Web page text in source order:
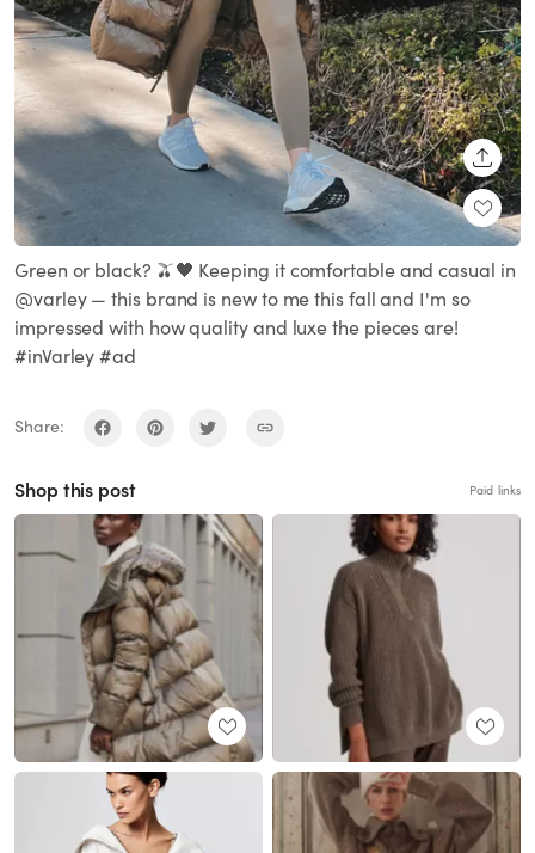
Green or black? 🫒🖤 Keeping it comfortable and casual in
@varley — this brand is new to me this fall and I'm so
impressed with how quality and luxe the pieces are!
#inVarley #ad
Share:
Shop this post Paid links